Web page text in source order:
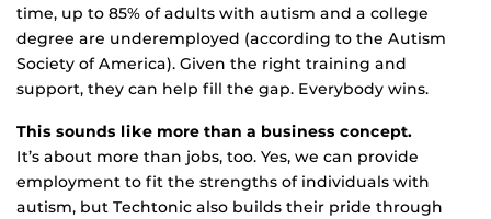
time, up to 85% of adults with autism and a college
degree are underemployed (according to the Autism
Society of America). Given the right training and
support, they can help fill the gap. Everybody wins.
This sounds like more than a business concept.
It’s about more than jobs, too. Yes, we can provide
employment to fit the strengths of individuals with
autism, but Techtonic also builds their pride through